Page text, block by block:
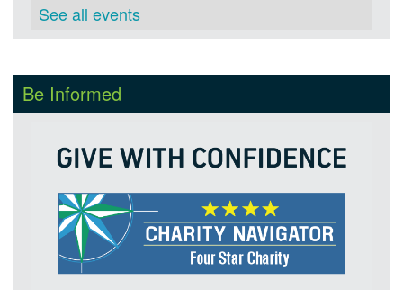
See all events
Be Informed